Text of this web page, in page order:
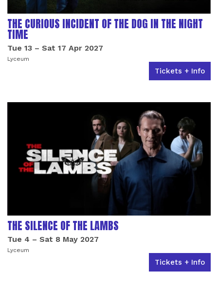
THE CURIOUS INCIDENT OF THE DOG IN THE NIGHT
TIME
Tue 13 – Sat 17 Apr 2027
Lyceum
Tickets + Info
THE SILENCE OF THE LAMBS
Tue 4 – Sat 8 May 2027
Lyceum
Tickets + Info